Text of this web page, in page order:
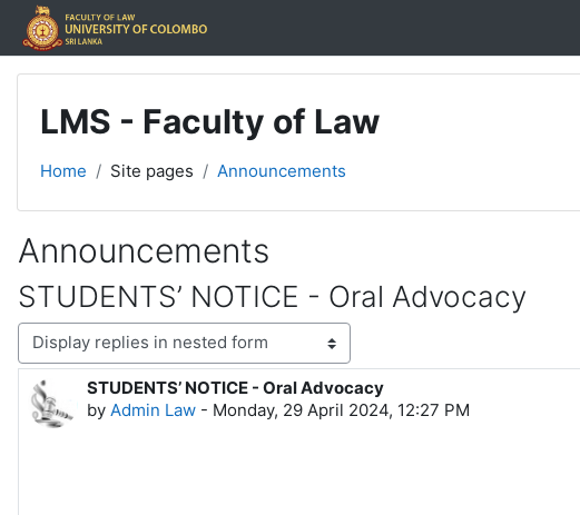
Skip to main content
LMS - Faculty of Law
Home Site pages Announcements
Announcements
STUDENTS’ NOTICE - Oral Advocacy
Display mode
STUDENTS’ NOTICE - Oral Advocacy
by Admin Law - Monday, 29 April 2024, 12:27 PM
Number of replies: 0